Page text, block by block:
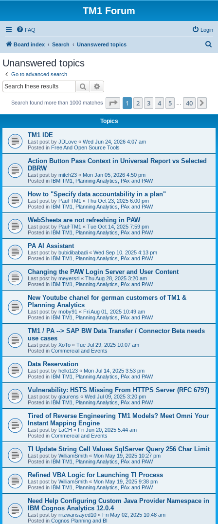
TM1 Forum
FAQ Login
Board index Search Unanswered topics
Unanswered topics
Go to advanced search
Search
Search found more than 1000 matches Page 1of 40
1 2 3 4 5 40
Topics
TM1 IDE
Last post by JDLove « Wed Jun 24, 2026 4:07 am
Posted in Free And Open Source Tools
Action Button Pass Context in Universal Report vs Selected
DBRW
Last post by mitch23 « Mon Jan 05, 2026 4:50 pm
Posted in IBM TM1, Planning Analytics, PAx and PAW
How to "Specify data accountability in a plan"
Last post by Paul-TM1 « Thu Oct 23, 2025 6:00 pm
Posted in IBM TM1, Planning Analytics, PAx and PAW
WebSheets are not refreshing in PAW
Last post by Paul-TM1 « Tue Oct 14, 2025 7:59 pm
Posted in IBM TM1, Planning Analytics, PAx and PAW
PA AI Assistant
Last post by bubidibabadi « Wed Sep 10, 2025 4:13 pm
Posted in IBM TM1, Planning Analytics, PAx and PAW
Changing the PAW Login Server and User Content
Last post by meyersrl « Thu Aug 28, 2025 3:20 am
Posted in IBM TM1, Planning Analytics, PAx and PAW
New Youtube chanel for german customers of TM1 &
Planning Analytics
Last post by moby91 « Fri Aug 01, 2025 10:49 am
Posted in IBM TM1, Planning Analytics, PAx and PAW
TM1 / PA --> SAP BW Data Transfer / Connector Beta needs
use cases
Last post by XoTo « Tue Jul 29, 2025 10:07 am
Posted in Commercial and Events
Data Reservation
Last post by hello123 « Mon Jul 14, 2025 3:53 pm
Posted in IBM TM1, Planning Analytics, PAx and PAW
Vulnerability: HSTS Missing From HTTPS Server (RFC 6797)
Last post by glaurens « Wed Jul 09, 2025 3:20 pm
Posted in IBM TM1, Planning Analytics, PAx and PAW
Tired of Reverse Engineering TM1 Models? Meet Omni Your
Instant Mapping Engine
Last post by LaCH « Fri Jun 20, 2025 5:44 am
Posted in Commercial and Events
TI Update String Cell Values SqlServer Query 256 Char Limit
Last post by WilliamSmith « Mon May 19, 2025 10:27 pm
Posted in IBM TM1, Planning Analytics, PAx and PAW
Refined VBA Logic for Launching TI Process
Last post by WilliamSmith « Mon May 19, 2025 9:38 pm
Posted in IBM TM1, Planning Analytics, PAx and PAW
Need Help Configuring Custom Java Provider Namespace in
IBM Cognos Analytics 12.0.4
Last post by rrizwansayed10 « Fri May 02, 2025 10:48 am
Posted in Cognos Planning and BI